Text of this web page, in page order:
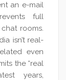
an e-mail
full
rooms.
isn’t real-
even
the “real
years,